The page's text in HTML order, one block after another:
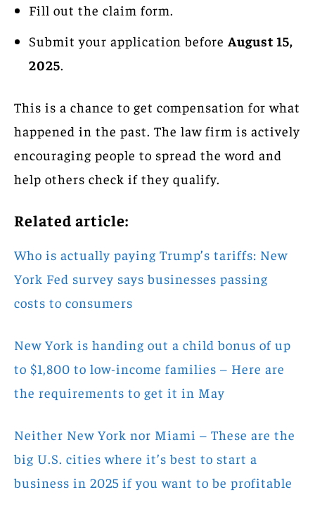
Fill out the claim form.
Submit your application before August 15,
2025.
This is a chance to get compensation for what
happened in the past. The law firm is actively
encouraging people to spread the word and
help others check if they qualify.
Related article:
Who is actually paying Trump’s tariffs: New
York Fed survey says businesses passing
costs to consumers
New York is handing out a child bonus of up
to $1,800 to low-income families – Here are
the requirements to get it in May
Neither New York nor Miami – These are the
big U.S. cities where it’s best to start a
business in 2025 if you want to be profitable